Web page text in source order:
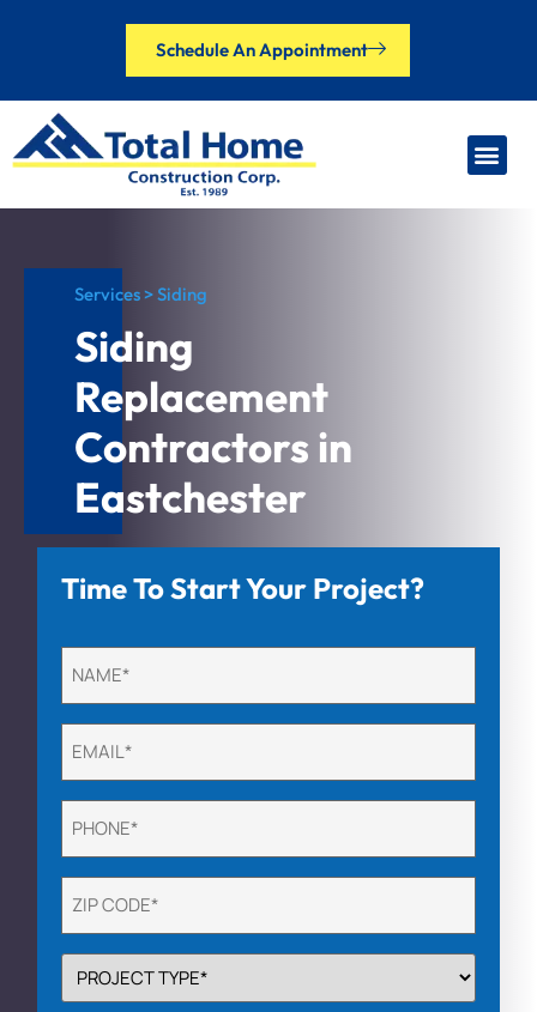
Schedule An Appointment
Services > Siding
Siding
Replacement
Contractors in
Eastchester
Time To Start Your Project?
Untitled
(Required)
Email
(Required)
Phone
(Required)
Untitled
(Required)
PROJECT
TYPE
(Required)